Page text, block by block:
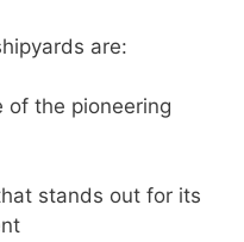
are:
of the pioneering
stands out for its